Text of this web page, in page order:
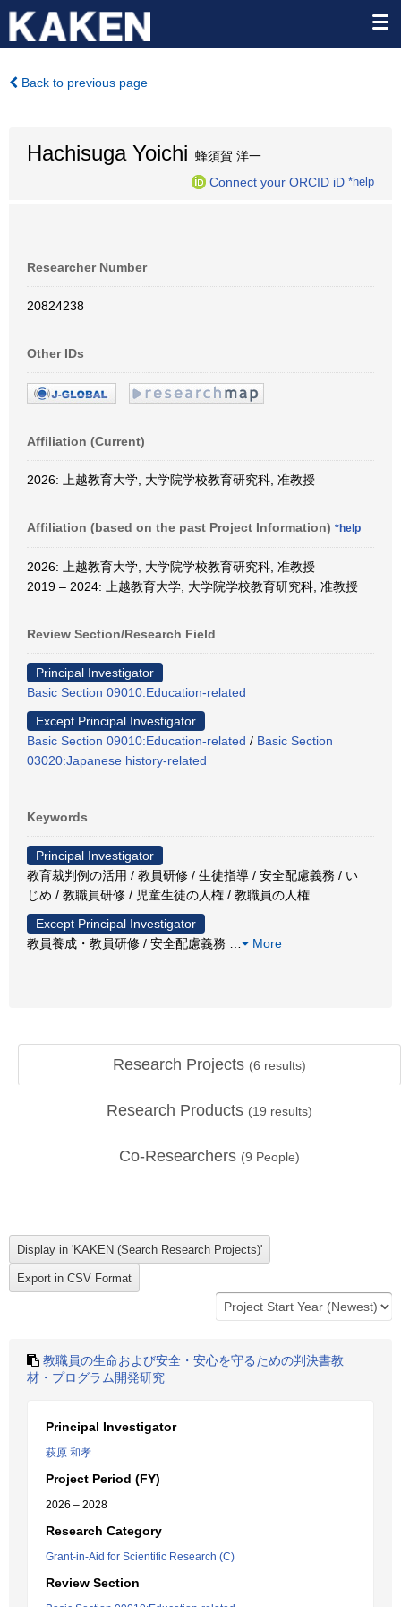
Back to previous page
Hachisuga Yoichi 蜂須賀 洋一
Connect your ORCID iD *help
Researcher Number
20824238
Other IDs
Affiliation (Current)
2026: 上越教育大学, 大学院学校教育研究科, 准教授
Affiliation (based on the past Project Information) *help
2026: 上越教育大学, 大学院学校教育研究科, 准教授
2019 – 2024: 上越教育大学, 大学院学校教育研究科, 准教授
Review Section/Research Field
Principal Investigator
Basic Section 09010:Education-related
Except Principal Investigator
Basic Section 09010:Education-related / Basic Section
03020:Japanese history-related
Keywords
Principal Investigator
教育裁判例の活用 / 教員研修 / 生徒指導 / 安全配慮義務 / い
じめ / 教職員研修 / 児童生徒の人権 / 教職員の人権
Except Principal Investigator
教員養成・教員研修 / 安全配慮義務
More
Research Projects (6 results)
Research Products (19 results)
Co-Researchers (9 People)
教職員の生命および安全・安心を守るための判決書教
材・プログラム開発研究
Principal Investigator
萩原 和孝
Project Period (FY)
2026 – 2028
Research Category
Grant-in-Aid for Scientific Research (C)
Review Section